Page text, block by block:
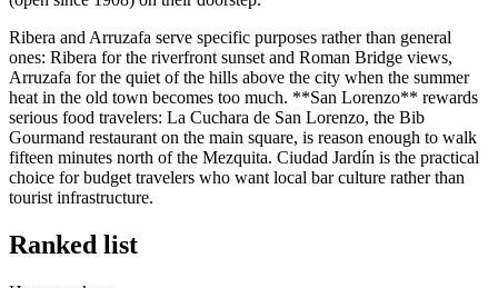
Ribera and Arruzafa serve specific purposes rather than general
ones: Ribera for the riverfront sunset and Roman Bridge views,
Arruzafa for the quiet of the hills above the city when the summer
heat in the old town becomes too much. **San Lorenzo** rewards
serious food travelers: La Cuchara de San Lorenzo, the Bib
Gourmand restaurant on the main square, is reason enough to walk
fifteen minutes north of the Mezquita. Ciudad Jardín is the practical
choice for budget travelers who want local bar culture rather than
tourist infrastructure.
Ranked list